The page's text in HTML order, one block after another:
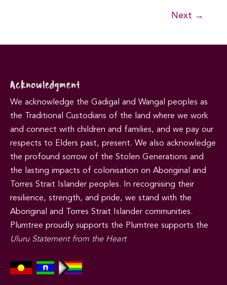
Next →
Acknowledgment
We acknowledge the Gadigal and Wangal peoples as
the Traditional Custodians of the land where we work
and connect with children and families, and we pay our
respects to Elders past, present. We also acknowledge
the profound sorrow of the Stolen Generations and
the lasting impacts of colonisation on Aboriginal and
Torres Strait Islander peoples. In recognising their
resilience, strength, and pride, we stand with the
Aboriginal and Torres Strait Islander communities.
Plumtree proudly supports the Plumtree supports the
Uluru Statement from the Heart